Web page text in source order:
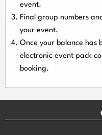
event.
Final group numbers
your event.
Once your balance has
electronic event pack
booking.